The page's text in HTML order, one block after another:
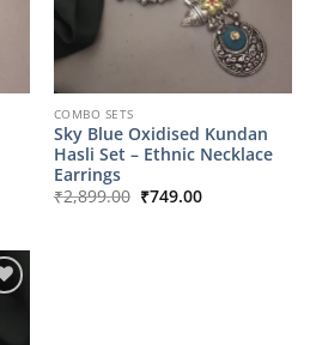
COMBO SETS
Sky Blue Oxidised Kundan
Hasli Set – Ethnic Necklace
Earrings
₹2,899.00 Original
price
₹749.00Current